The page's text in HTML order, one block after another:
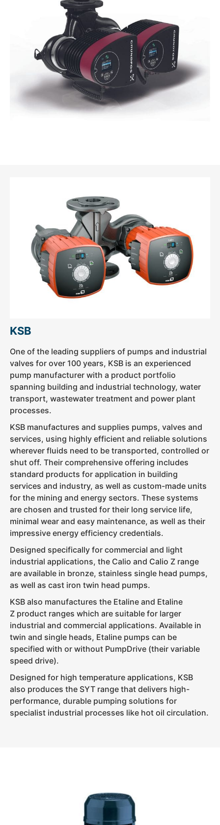
KSB
One of the leading suppliers of pumps and industrial
valves for over 100 years, KSB is an experienced
pump manufacturer with a product portfolio
spanning building and industrial technology, water
transport, wastewater treatment and power plant
processes.
KSB manufactures and supplies pumps, valves and
services, using highly efficient and reliable solutions
wherever fluids need to be transported, controlled or
shut off. Their comprehensive offering includes
standard products for application in building
services and industry, as well as custom-made units
for the mining and energy sectors. These systems
are chosen and trusted for their long service life,
minimal wear and easy maintenance, as well as their
impressive energy efficiency credentials.
Designed specifically for commercial and light
industrial applications, the Calio and Calio Z range
are available in bronze, stainless single head pumps,
as well as cast iron twin head pumps.
KSB also manufactures the Etaline and Etaline
Z product ranges which are suitable for larger
industrial and commercial applications. Available in
twin and single heads, Etaline pumps can be
specified with or without PumpDrive (their variable
speed drive).
Designed for high temperature applications, KSB
also produces the SYT range that delivers high-
performance, durable pumping solutions for
specialist industrial processes like hot oil circulation.